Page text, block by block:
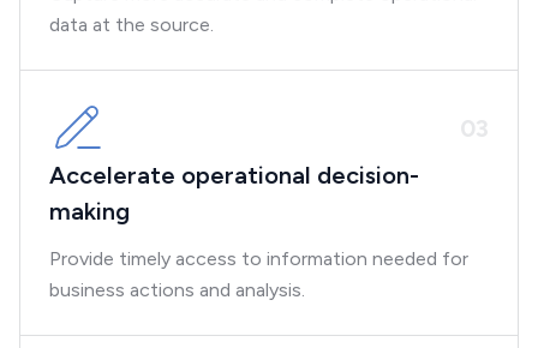
data at the source.
03
Accelerate operational decision-
making
Provide timely access to information needed for
business actions and analysis.